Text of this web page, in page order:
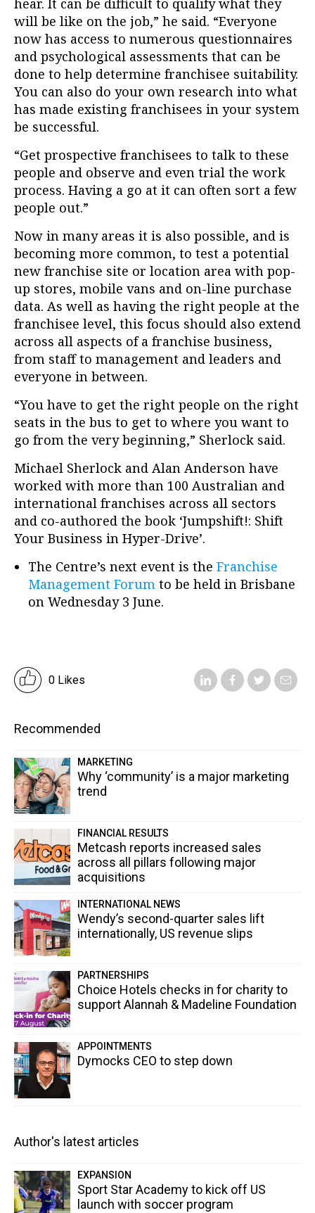
hear. It can be difficult to qualify what they
will be like on the job,” he said. “Everyone
now has access to numerous questionnaires
and psychological assessments that can be
done to help determine franchisee suitability.
You can also do your own research into what
has made existing franchisees in your system
be successful.
“Get prospective franchisees to talk to these
people and observe and even trial the work
process. Having a go at it can often sort a few
people out.”
Now in many areas it is also possible, and is
becoming more common, to test a potential
new franchise site or location area with pop-
up stores, mobile vans and on-line purchase
data. As well as having the right people at the
franchisee level, this focus should also extend
across all aspects of a franchise business,
from staff to management and leaders and
everyone in between.
“You have to get the right people on the right
seats in the bus to get to where you want to
go from the very beginning,” Sherlock said.
Michael Sherlock and Alan Anderson have
worked with more than 100 Australian and
international franchises across all sectors
and co-authored the book ‘Jumpshift!: Shift
Your Business in Hyper-Drive’.
The Centre’s next event is the Franchise
Management Forum to be held in Brisbane
on Wednesday 3 June.
0 Likes
Recommended
MARKETING
Why ‘community’ is a major marketing
trend
FINANCIAL RESULTS
Metcash reports increased sales
across all pillars following major
acquisitions
INTERNATIONAL NEWS
Wendy’s second-quarter sales lift
internationally, US revenue slips
PARTNERSHIPS
Choice Hotels checks in for charity to
support Alannah & Madeline Foundation
APPOINTMENTS
Dymocks CEO to step down
Author's latest articles
EXPANSION
Sport Star Academy to kick off US
launch with soccer program